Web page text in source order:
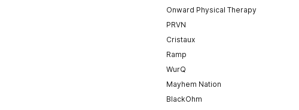
Onward Physical Therapy
PRVN
Cristaux
Ramp
WurQ
Mayhem Nation
BlackOhm